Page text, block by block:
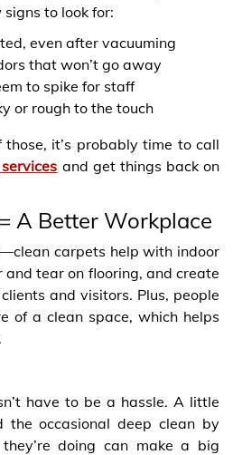
to look for:
even after vacuuming
that won’t go away
to spike for staff
or rough to the touch
those, it’s probably time to call
and get things back on
A Better Workplace
carpets help with indoor
tear on flooring, and create
and visitors. Plus, people
of a clean space, which helps
have to be a hassle. A little
the occasional deep clean by
doing can make a big